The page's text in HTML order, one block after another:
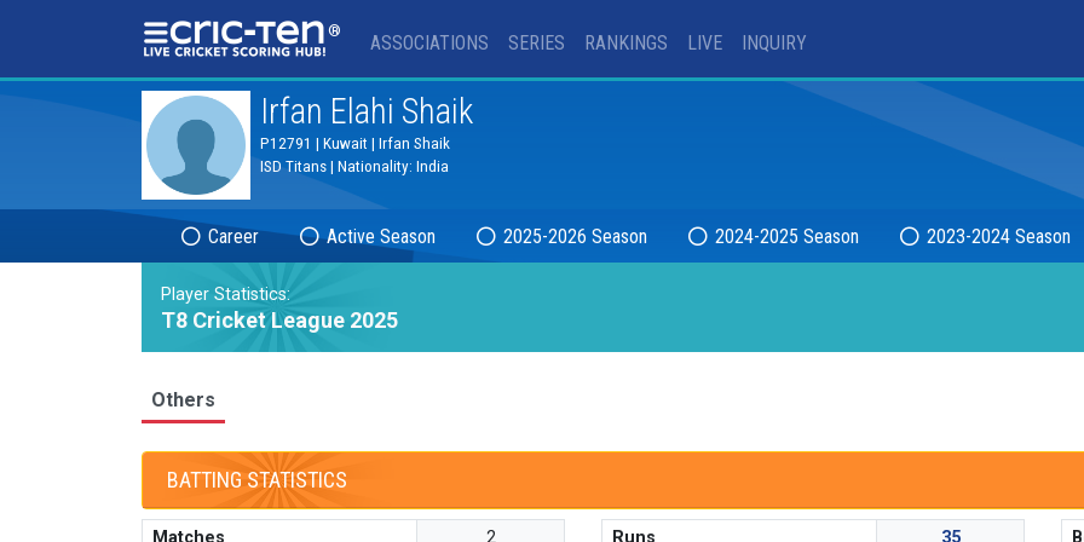
®
ASSOCIATIONS SERIES RANKINGS LIVE INQUIRY
Irfan Elahi Shaik
P12791 | Kuwait | Irfan Shaik
ISD Titans | Nationality: India
Career Active Season 2025-2026 Season 2024-2025 Season 2023-2024 Season
Player Statistics:
T8 Cricket League 2025
Others
BATTING STATISTICS
Matches
2
Runs
35